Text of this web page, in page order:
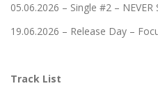
05.06.2026 – Single #2 – NEVER
19.06.2026 – Release Day –